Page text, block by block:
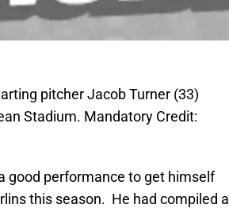
pitcher Jacob Turner (33)
Stadium. Mandatory Credit:
good performance to get himself
this season. He had compiled a